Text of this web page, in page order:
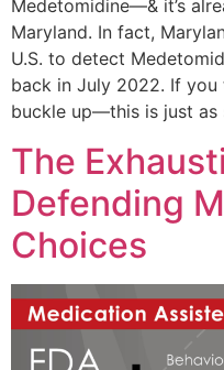
Medetomidine—& it’s
Maryland. In fact,
U.S. to detect
back in July 2022. If you
buckle up—this is just
The
Defending
Choices